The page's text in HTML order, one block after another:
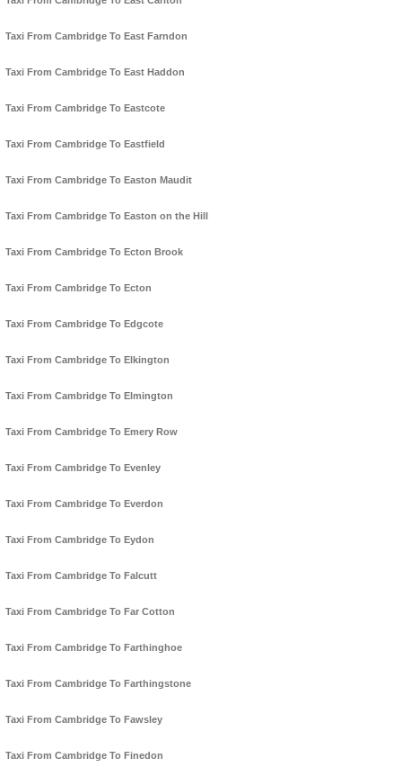
Taxi From Cambridge To East Farndon
Taxi From Cambridge To East Haddon
Taxi From Cambridge To Eastcote
Taxi From Cambridge To Eastfield
Taxi From Cambridge To Easton Maudit
Taxi From Cambridge To Easton on the Hill
Taxi From Cambridge To Ecton Brook
Taxi From Cambridge To Ecton
Taxi From Cambridge To Edgcote
Taxi From Cambridge To Elkington
Taxi From Cambridge To Elmington
Taxi From Cambridge To Emery Row
Taxi From Cambridge To Evenley
Taxi From Cambridge To Everdon
Taxi From Cambridge To Eydon
Taxi From Cambridge To Falcutt
Taxi From Cambridge To Far Cotton
Taxi From Cambridge To Farthinghoe
Taxi From Cambridge To Farthingstone
Taxi From Cambridge To Fawsley
Taxi From Cambridge To Finedon